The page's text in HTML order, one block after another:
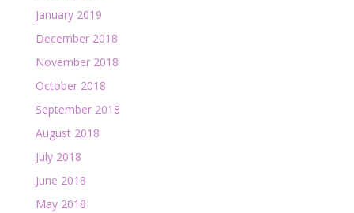
January 2019
December 2018
November 2018
October 2018
September 2018
August 2018
July 2018
June 2018
May 2018